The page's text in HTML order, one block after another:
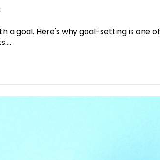
a goal. Here's why goal-setting is one of